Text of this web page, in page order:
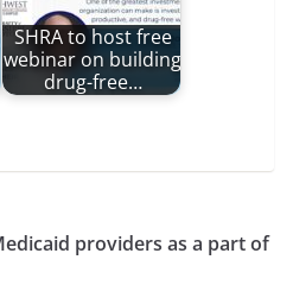
SHRA to host free
webinar on building
drug-free…
providers as a part of